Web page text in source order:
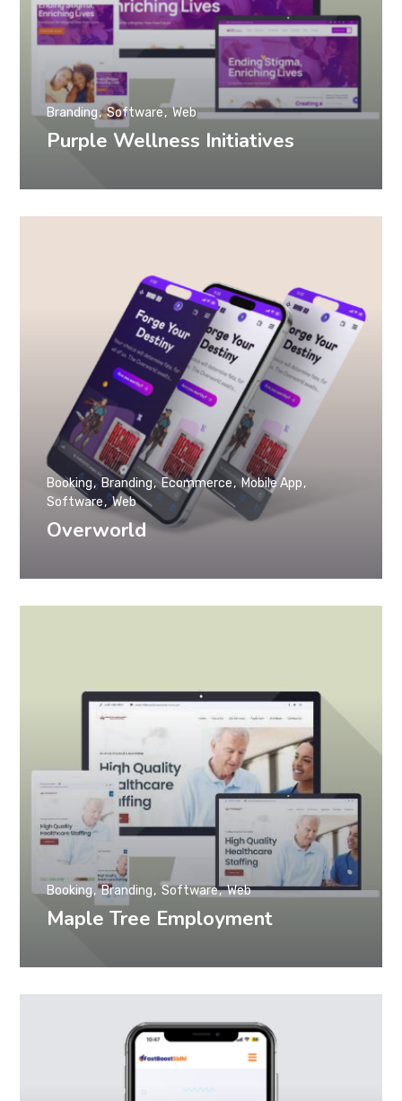
Purple Wellness Initiatives
Branding Software Web
Overworld
Booking Branding Ecommerce
Mobile App
Software
Web
Maple Tree Employment
Booking Branding Software Web